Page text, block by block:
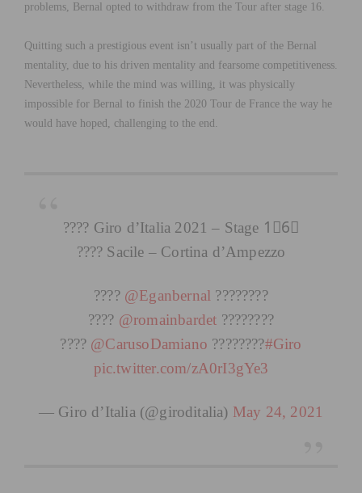
problems, Bernal opted to withdraw from the Tour after stage 16.
Quitting such a prestigious event isn’t usually part of the Bernal
mentality, due to his driven mentality and fearsome competitiveness.
Nevertheless, while the mind was willing, it was physically
impossible for Bernal to finish the 2020 Tour de France the way he
would have hoped, challenging to the end.
???? Giro d’Italia 2021 – Stage 1⃣6⃣
???? Sacile – Cortina d’Ampezzo
???? @Eganbernal ????????
???? @romainbardet ????????
???? @CarusoDamiano ????????#Giro
pic.twitter.com/zA0rI3gYe3
— Giro d’Italia (@giroditalia) May 24, 2021